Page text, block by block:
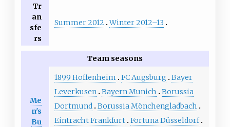
Tr
an
sfe
rs
Summer 2012 Winter 2012–13
Team seasons
Me
n's
Bu
1899 Hoffenheim FC Augsburg
Bayer
Leverkusen Bayern Munich
Borussia
Dortmund Borussia Mönchengladbach
Eintracht Frankfurt Fortuna Düsseldorf